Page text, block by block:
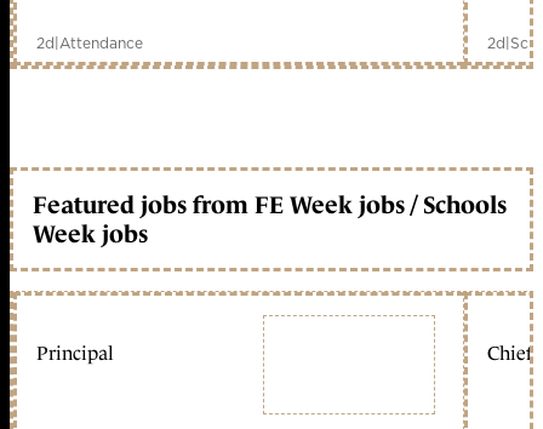
2d|Attendance 2d|
Featured jobs from FE Week jobs / Schools
Week jobs
Principal Chief